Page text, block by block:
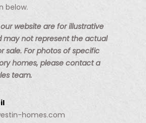
below.
website are for illustrative
may not represent the actual
sale. For photos of specific
homes, please contact a
team.
homes.com